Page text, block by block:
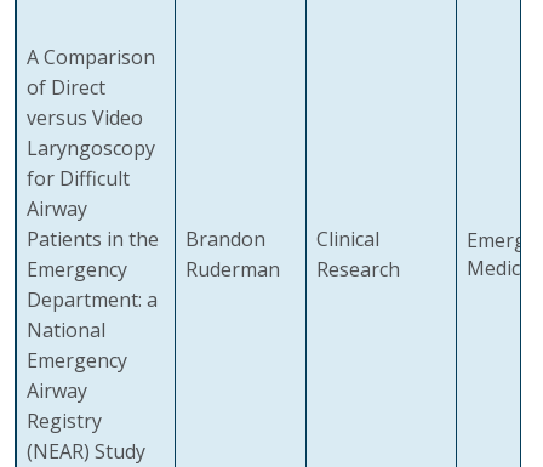
A Comparison
of Direct
versus Video
Laryngoscopy
for Difficult
Airway
Patients in the
Emergency
Department: a
National
Emergency
Airway
Registry
(NEAR) Study
Brandon
Ruderman
Clinical
Research